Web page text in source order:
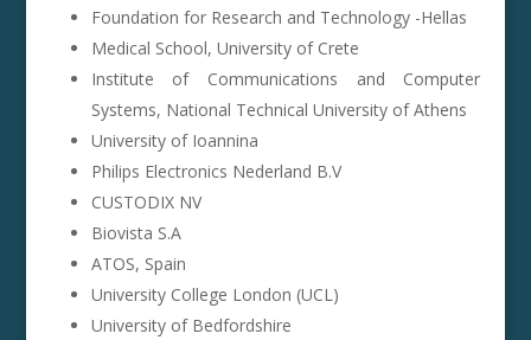
Foundation for Research and Technology -Hellas
Medical School, University of Crete
Institute of Communications and Computer
Systems, National Technical University of Athens
University of Ioannina
Philips Electronics Nederland B.V
CUSTODIX NV
Biovista S.A
ATOS, Spain
University College London (UCL)
University of Bedfordshire